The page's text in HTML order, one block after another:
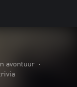
avontuur
•